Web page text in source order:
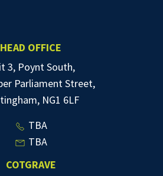
HEAD OFFICE
3, Poynt South,
Parliament Street,
NG1 6LF
TBA
TBA
COTGRAVE